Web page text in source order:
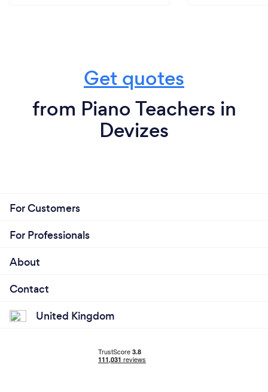
Get quotes
from Piano Teachers in
Devizes
For Customers
For Professionals
About
Contact
United Kingdom